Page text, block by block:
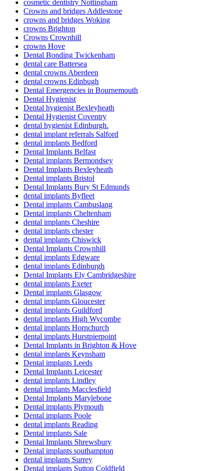
cosmetic dentistry Nottingham
Crowns and bridges Addlestone
crowns and bridges Woking
crowns Brighton
Crowns Crownhill
crowns Hove
Dental Bonding Twickenham
dental care Battersea
dental crowns Aberdeen
dental crowns Edinbugh
Dental Emergencies in Bournemouth
Dental Hygienist
Dental hygienist Bexleyheath
Dental Hygienist Coventry
dental hygienist Edinburgh.
dental implant referrals Salford
dental implants Bedford
Dental Implants Belfast
Dental implants Bermondsey
Dental Implants Bexleyheath
Dental implants Bristol
Dental Implants Bury St Edmunds
dental implants Byfleet
Dental implants Cambuslang
Dental implants Cheltenham
dental implants Cheshire
dental implants chester
dental implants Chiswick
Dental Implants Crownhill
dental implants Edgware
dental implants Edinburgh
Dental Implants Ely Cambridgeshire
dental implants Exeter
Dental implants Glasgow
dental implants Gloucester
dental implants Guildford
dental implants High Wycombe
dental implants Hornchurch
dental implants Hurstpierpoint
Dental Implants in Brighton & Hove
dental implants Keynsham
Dental implants Leeds
Dental Implants Leicester
dental implants Lindley
dental implants Macclesfield
Dental Implants Marylebone
Dental implants Plymouth
Dental implants Poole
dental implants Reading
Dental implants Sale
Dental Implants Shrewsbury
Dental implants southampton
dental implants Surrey
Dental implants Sutton Coldfield